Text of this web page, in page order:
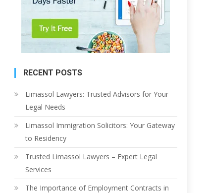
RECENT POSTS
Limassol Lawyers: Trusted Advisors for Your
Legal Needs
Limassol Immigration Solicitors: Your Gateway
to Residency
Trusted Limassol Lawyers – Expert Legal
Services
The Importance of Employment Contracts in